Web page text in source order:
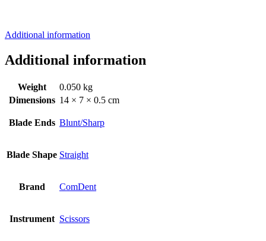
Additional information
Additional information
Weight
0.050 kg
Dimensions 14 × 7 × 0.5 cm
Blade Ends Blunt/Sharp
Blade Shape Straight
Brand ComDent
Instrument Scissors